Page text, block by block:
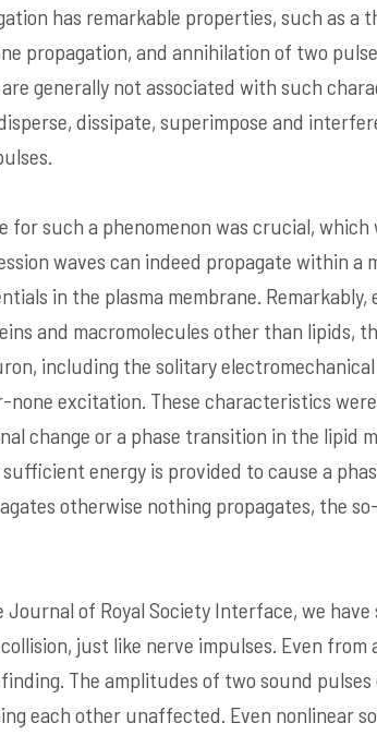
has remarkable properties, such as a
propagation, and annihilation of two
generally not associated with such
dissipate, superimpose and
for such a phenomenon was crucial, which
waves can indeed propagate within a
in the plasma membrane.
and macromolecules other than lipids,
including the solitary
excitation. These characteristics
change or a phase transition in the lipid
energy is provided to cause a
otherwise nothing propagates, the
of Royal Society Interface, we
just like nerve impulses. Even from
The amplitudes of two sound
each other unaffected. Even nonlinear